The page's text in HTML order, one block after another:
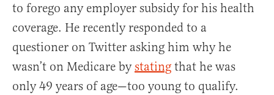
to forego any employer subsidy for his health
coverage. He recently responded to a
questioner on Twitter asking him why he
wasn’t on Medicare bystating that he was
only 49 years of age—too young to qualify.